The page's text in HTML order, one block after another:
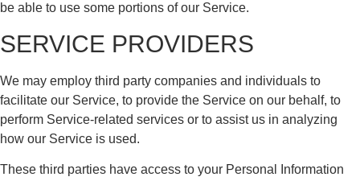
be able to use some portions of our Service.
SERVICE PROVIDERS
We may employ third party companies and individuals to
facilitate our Service, to provide the Service on our behalf, to
perform Service-related services or to assist us in analyzing
how our Service is used.
These third parties have access to your Personal Information